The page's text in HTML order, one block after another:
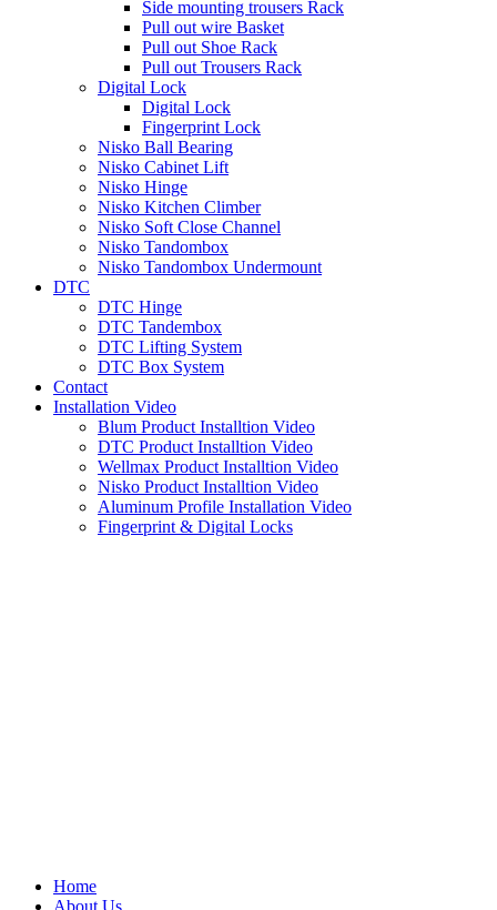
Side mounting trousers Rack
Pull out wire Basket
Pull out Shoe Rack
Pull out Trousers Rack
Digital Lock
Digital Lock
Fingerprint Lock
Nisko Ball Bearing
Nisko Cabinet Lift
Nisko Hinge
Nisko Kitchen Climber
Nisko Soft Close Channel
Nisko Tandombox
Nisko Tandombox Undermount
DTC
DTC Hinge
DTC Tandembox
DTC Lifting System
DTC Box System
Contact
Installation Video
Blum Product Installtion Video
DTC Product Installtion Video
Wellmax Product Installtion Video
Nisko Product Installtion Video
Aluminum Profile Installation Video
Fingerprint & Digital Locks
Home
About Us